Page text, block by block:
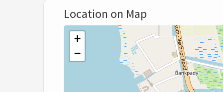
Location on Map
+
−